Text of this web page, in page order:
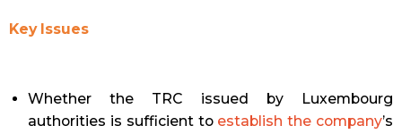
Key Issues
Whether the TRC issued by Luxembourg
authorities is sufficient to establish the company’s